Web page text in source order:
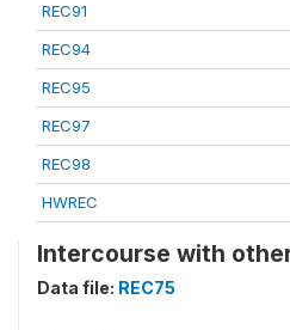
REC91
REC94
REC95
REC97
REC98
HWREC
Intercourse with
Data file: REC75